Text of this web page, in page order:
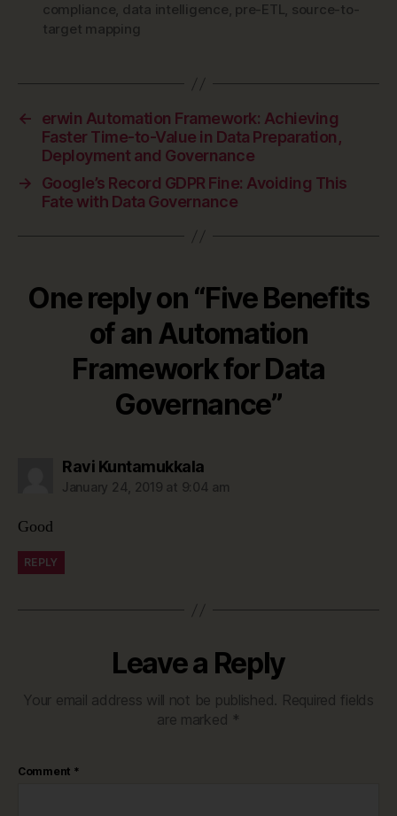
compliance, data intelligence, pre-ETL, source-to-
target mapping
←
erwin Automation Framework: Achieving
Faster Time-to-Value in Data Preparation,
Deployment and Governance
→
Google’s Record GDPR Fine: Avoiding This
Fate with Data Governance
One reply on “Five Benefits
of an Automation
Framework for Data
Governance”
Ravi Kuntamukkalasays:
January 24, 2019 at 9:04 am
Good
REPLY
Leave a Reply
Your email address will not be published. Required fields
are marked *
Comment *